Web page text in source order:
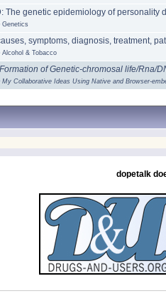
The genetic epidemiology of personality
Genetics
symptoms, diagnosis, treatment,
Alcohol & Tobacco
of Genetic-chromosal life/Rna/
My Collaborative Ideas Using Native and Browser-
dopetalk